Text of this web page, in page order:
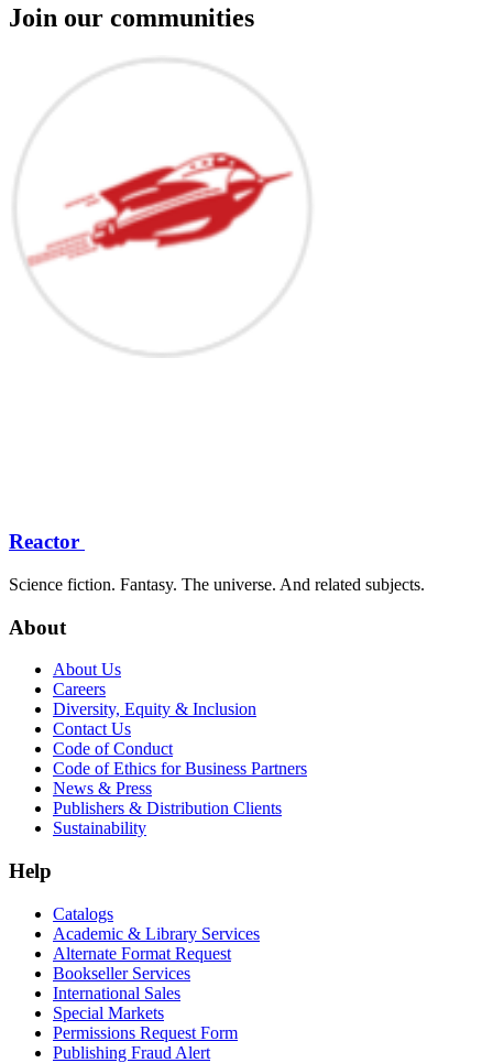
Join our communities
Reactor
Science fiction. Fantasy. The universe. And related subjects.
About
About Us
Careers
Diversity, Equity & Inclusion
Contact Us
Code of Conduct
Code of Ethics for Business Partners
News & Press
Publishers & Distribution Clients
Sustainability
Help
Catalogs
Academic & Library Services
Alternate Format Request
Bookseller Services
International Sales
Special Markets
Permissions Request Form
Publishing Fraud Alert